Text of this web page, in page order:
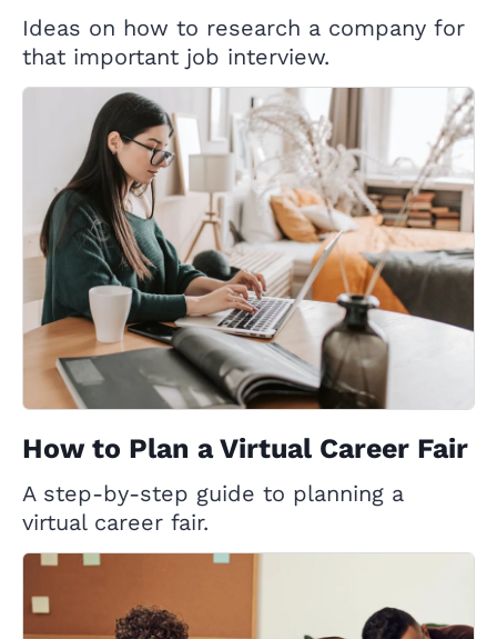
Ideas on how to research a company for
that important job interview.
How to Plan a Virtual Career Fair
A step-by-step guide to planning a
virtual career fair.